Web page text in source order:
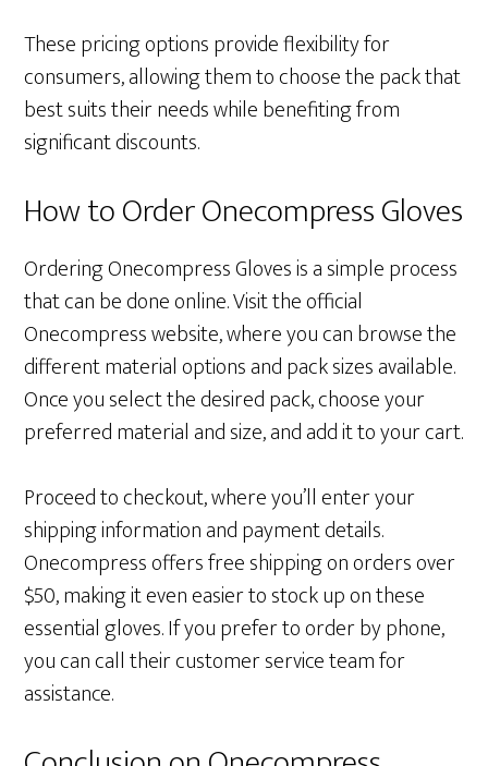
These pricing options provide flexibility for
consumers, allowing them to choose the pack that
best suits their needs while benefiting from
significant discounts.
How to Order Onecompress Gloves
Ordering Onecompress Gloves is a simple process
that can be done online. Visit the official
Onecompress website, where you can browse the
different material options and pack sizes available.
Once you select the desired pack, choose your
preferred material and size, and add it to your cart.
Proceed to checkout, where you’ll enter your
shipping information and payment details.
Onecompress offers free shipping on orders over
$50, making it even easier to stock up on these
essential gloves. If you prefer to order by phone,
you can call their customer service team for
assistance.